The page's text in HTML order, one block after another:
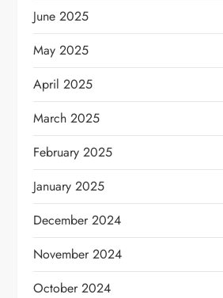
June 2025
May 2025
April 2025
March 2025
February 2025
January 2025
December 2024
November 2024
October 2024